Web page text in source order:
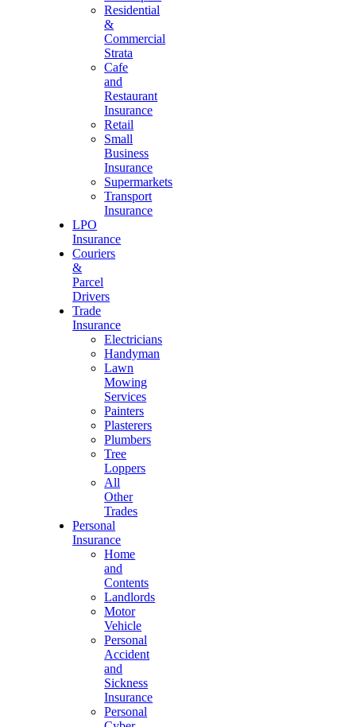
Residential
&
Commercial
Strata
Cafe
and
Restaurant
Insurance
Retail
Small
Business
Insurance
Supermarkets
Transport
Insurance
LPO
Insurance
Couriers
&
Parcel
Drivers
Trade
Insurance
Electricians
Handyman
Lawn
Mowing
Services
Painters
Plasterers
Plumbers
Tree
Loppers
All
Other
Trades
Personal
Insurance
Home
and
Contents
Landlords
Motor
Vehicle
Personal
Accident
and
Sickness
Insurance
Personal